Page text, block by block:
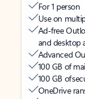
For 1 person
Use on
Ad-free
and desktop
Advanced
100 GB of
100 GB of
OneDrive